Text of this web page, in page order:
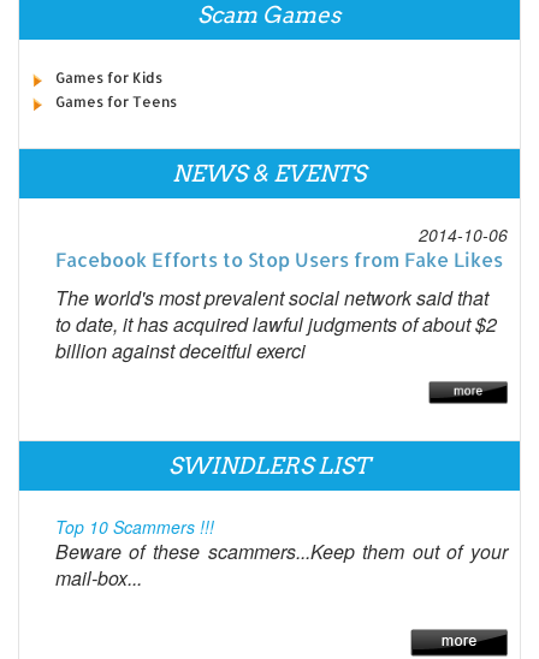
Scam Games
Games for Kids
Games for Teens
NEWS & EVENTS
2014-10-06
Facebook Efforts to Stop Users from Fake Likes
The world's most prevalent social network said that
to date, it has acquired lawful judgments of about $2
billion against deceitful exerci
SWINDLERS LIST
Top 10 Scammers !!!
Beware of these scammers...Keep them out of your
mail-box...